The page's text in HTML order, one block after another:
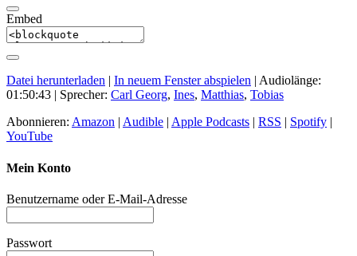
Embed
Datei herunterladen | In neuem Fenster abspielen | Audiolänge:
01:50:43 | Sprecher: Carl Georg, Ines, Matthias, Tobias
Abonnieren: Amazon | Audible | Apple Podcasts | RSS | Spotify |
YouTube
Mein Konto
Benutzername oder E-Mail-Adresse
Passwort